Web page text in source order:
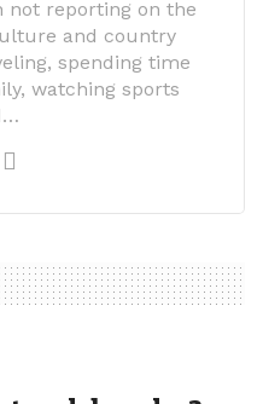
not reporting on the
and country
spending time
watching sports